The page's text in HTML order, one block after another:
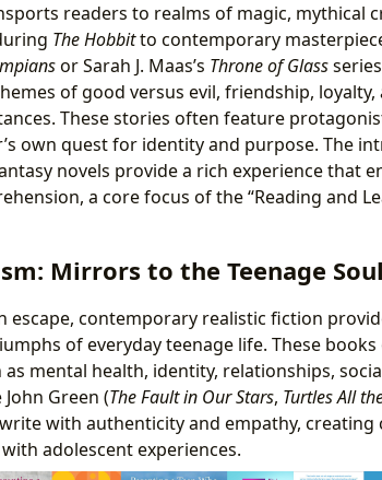
readers to realms of magic, mythical
The Hobbitto contemporary
or Sarah J. Maas’s Throne of Glass
of good versus evil, friendship, loyalty,
These stories often feature
own quest for identity and purpose. The
novels provide a rich experience that
a core focus of the “Reading and
Mirrors to the Teenage Soul
escape, contemporary realistic fiction
of everyday teenage life. These
mental health, identity, relationships,
Green (The Fault in Our Stars, Turtles All
with authenticity and empathy, creating
adolescent experiences.